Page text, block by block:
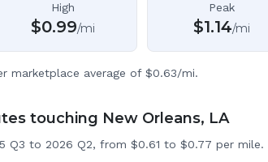
High
$0.99/mi
Peak
$1.14/mi
marketplace average of $0.63/mi.
touching New Orleans, LA
Q3 to 2026 Q2, from $0.61 to $0.77 per mile.